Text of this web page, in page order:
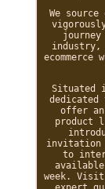
We
industry,
Situated
dedicated
offer an
product
invitation
to
available
week.